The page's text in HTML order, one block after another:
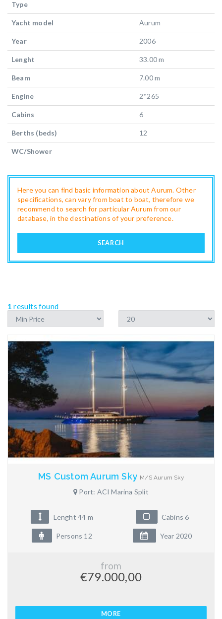
Type
Yacht model Aurum
Year 2006
Lenght 33.00 m
Beam 7.00 m
Engine 2*265
Cabins 6
Berths (beds) 12
WC/Shower
Here you can find basic information about Aurum. Other
specifications, can vary from boat to boat, therefore we
recommend to search for particular Aurum from our
database, in the destinations of your preference.
SEARCH
1 results found
MS Custom Aurum Sky M/S Aurum Sky
Port: ACI Marina Split
Lenght 44 m Cabins 6
Persons 12 Year 2020
from
€79.000,00
MORE